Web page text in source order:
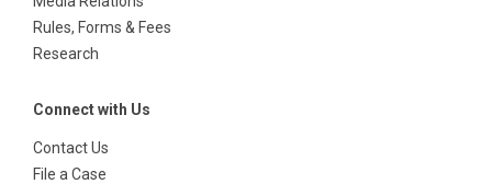
Rules, Forms & Fees
Research
Connect with Us
Contact Us
File a Case